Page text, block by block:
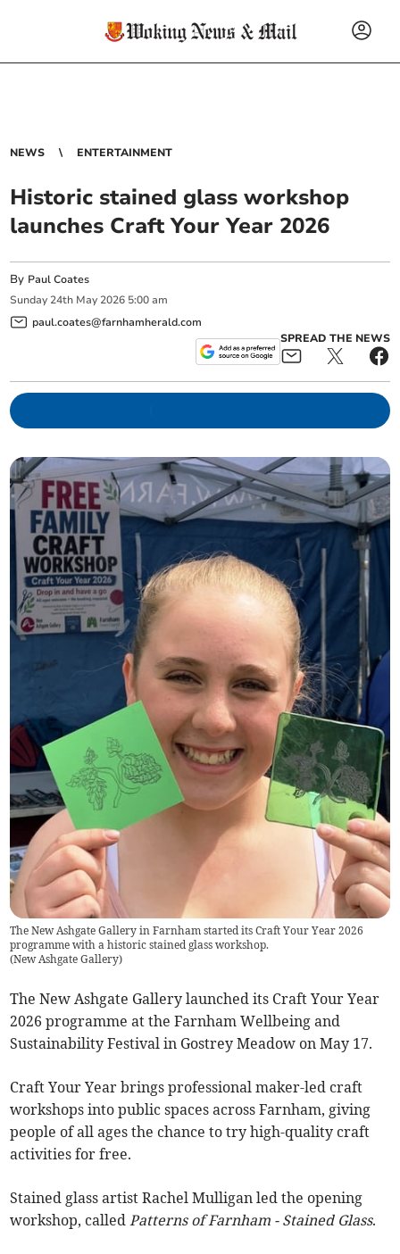
NEWS ENTERTAINMENT
Historic stained glass workshop
launches Craft Your Year 2026
By Paul Coates
Sunday 24th May 2026 5:00 am
paul.coates@farnhamherald.com
SPREAD THE NEWS
The New Ashgate Gallery in Farnham started its Craft Your Year 2026
programme with a historic stained glass workshop.
(New Ashgate Gallery)
The New Ashgate Gallery launched its Craft Your Year
2026 programme at the Farnham Wellbeing and
Sustainability Festival in Gostrey Meadow on May 17.
Craft Your Year brings professional maker-led craft
workshops into public spaces across Farnham, giving
people of all ages the chance to try high-quality craft
activities for free.
Stained glass artist Rachel Mulligan led the opening
workshop, calledPatterns of Farnham - Stained Glass.